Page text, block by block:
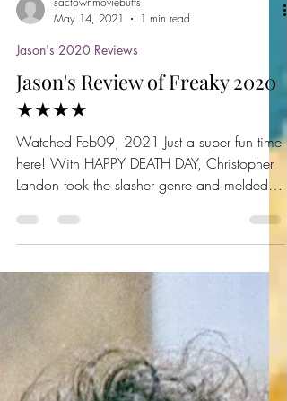
sactownmoviebuffs
May 14, 2021
1 min read
Jason's 2020 Reviews
Jason's Review of Freaky 2020
★★★★
Watched Feb09, 2021 Just a super fun time
with the...